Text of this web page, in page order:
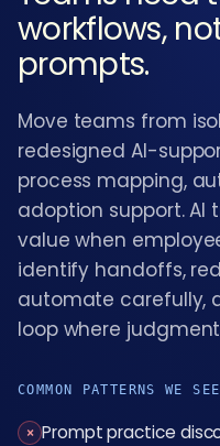
workflows,
prompts.
Move teams from
redesigned AI-
process mapping,
adoption support. AI
value when
identify handoffs,
automate carefully,
loop where
COMMON PATTERNS WE SEE
× Prompt practice